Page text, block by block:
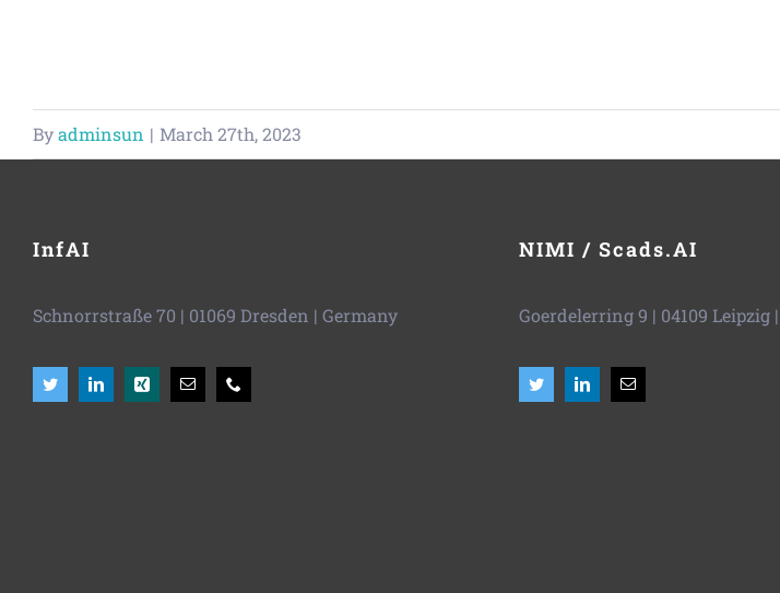
Byadminsun | March 27th, 2023
InfAI
Schnorrstraße 70 | 01069 Dresden | Germany
NIMI / Scads.AI
Goerdelerring 9 | 04109 Leipzig